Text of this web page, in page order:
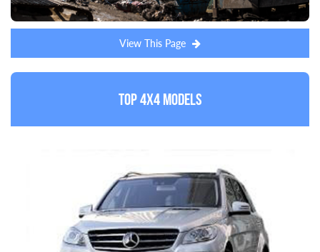
View This Page
Top 4x4 Models